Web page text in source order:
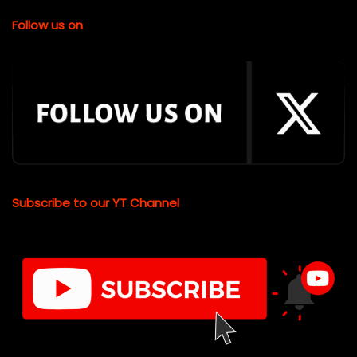
Follow us on
Subscribe to our YT Channel